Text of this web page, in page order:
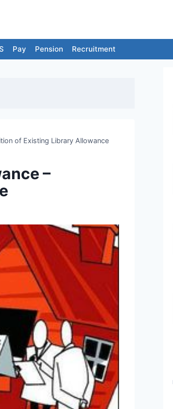
Pay Pension Recruitment
of Existing Library Allowance
–